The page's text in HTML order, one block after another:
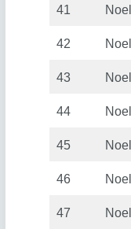
41
42
43
44
45
46
47